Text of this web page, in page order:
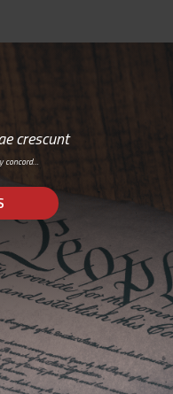
crescunt
concord…